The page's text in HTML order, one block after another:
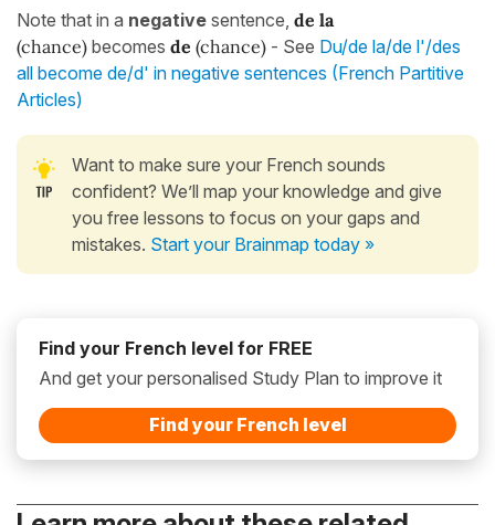
Note that in a negative sentence, de la
(chance) becomes de (chance) - See Du/de la/de l'/des
all become de/d' in negative sentences (French Partitive
Articles)
Want to make sure your French sounds
confident? We’ll map your knowledge and give
you free lessons to focus on your gaps and
mistakes. Start your Brainmap today »
Find your French level for FREE
And get your personalised Study Plan to improve it
Find your French level